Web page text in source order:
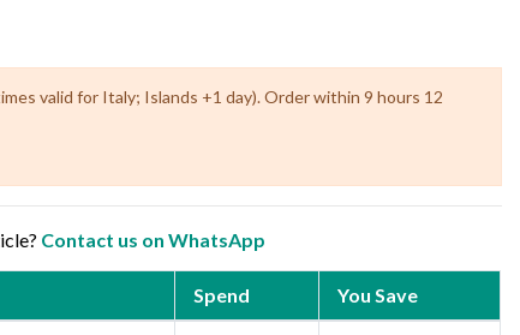
valid for Italy; Islands +1 day). Order within 9 hours 12
Contact us on WhatsApp
Spend You Save